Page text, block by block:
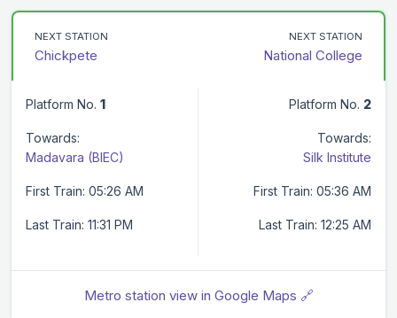
NEXT STATION
Chickpete
NEXT STATION
National College
Platform No. 1
Towards:
Madavara (BIEC)
First Train: 05:26 AM
Last Train: 11:31 PM
Platform No. 2
Towards:
Silk Institute
First Train: 05:36 AM
Last Train: 12:25 AM
Metro station view in Google Maps 🔗